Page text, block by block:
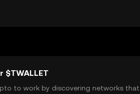
so users should verify local
$TWALLET
to work by discovering networks